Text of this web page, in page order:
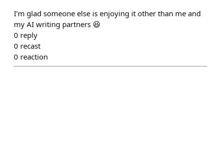
I’m glad someone else is enjoying it other than me and
my AI writing partners 😆
0 reply
0 recast
0 reaction